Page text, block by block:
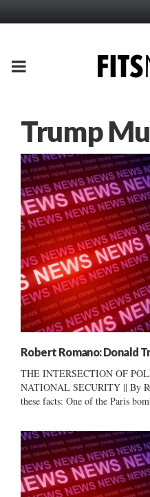
PRIMARY
Trump
Robert Romano: Donald
THE INTERSECTION OF
NATIONAL SECURITY || By
these facts: One of the Paris